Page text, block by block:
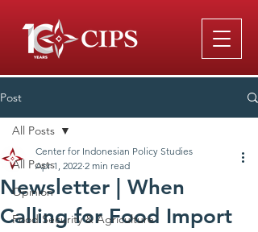
Post
All Posts
Opinion
Food Security & Agriculture
All Posts
Newsletter | When
Calling for Food Import
Center for Indonesian Policy Studies
Apr 1, 2022 2 min read